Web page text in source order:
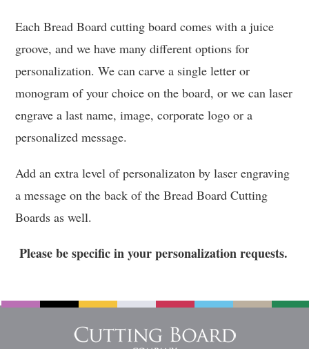
Each Bread Board cutting board comes with a juice
groove, and we have many different options for
personalization. We can carve a single letter or
monogram of your choice on the board, or we can laser
engrave a last name, image, corporate logo or a
personalized message.
Add an extra level of personalizaton by laser engraving
a message on the back of the Bread Board Cutting
Boards as well.
Please be specific in your personalization requests.